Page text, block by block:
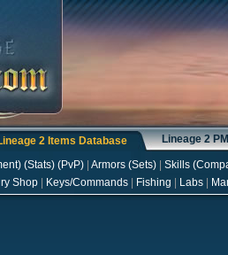
2 Items Database Lineage 2
) (Stats) (PvP) Armors(Sets) Skills(
Shop Keys/Commands Fishing Labs